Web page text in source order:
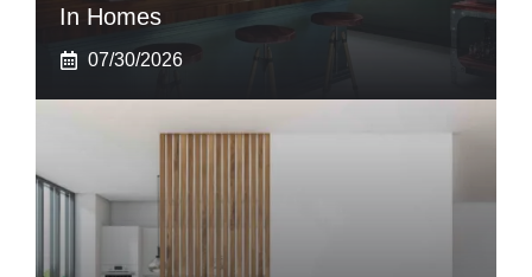
In Homes
07/30/2026